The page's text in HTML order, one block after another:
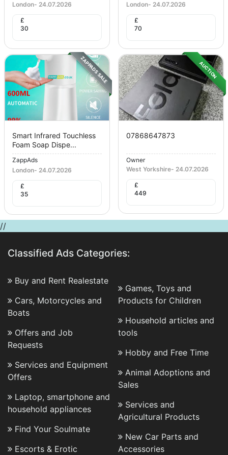
London- 24.07.2026
£
30
London- 24.07.2026
£
70
ZAPPADS SALE
Smart Infrared Touchless
Foam Soap Dispe...
ZappAds
London- 24.07.2026
£
35
AUCTION
07868647873
Owner
West Yorkshire- 24.07.2026
£
449
//
Classified Ads Categories:
Buy and Rent Realestate
Cars, Motorcycles and
Boats
Offers and Job
Requests
Services and Equipment
Offers
Laptop, smartphone and
household appliances
Find Your Soulmate
Escorts & Erotic
Games, Toys and
Products for Children
Household articles and
tools
Hobby and Free Time
Animal Adoptions and
Sales
Services and
Agricultural Products
New Car Parts and
Accessories